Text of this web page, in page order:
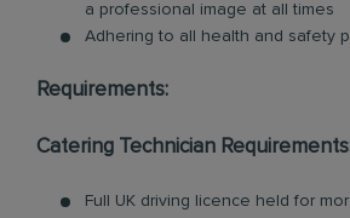
a professional image at all times
Adhering to all health and safety
Requirements:
Catering Technician
Full UK driving licence held for